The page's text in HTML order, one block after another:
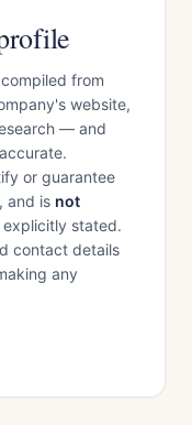
from
website,
— and
or guarantee
and is not
stated.
contact details
any